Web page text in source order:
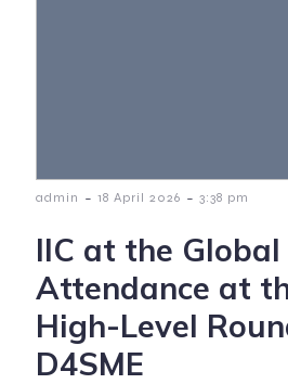
admin - 18 April 2026 - 3:38 pm
IIC at the
Attendance at
High-Level
D4SME